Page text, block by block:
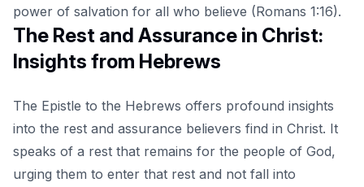
power of salvation for all who believe (Romans 1:16).
The Rest and Assurance in Christ:
Insights from Hebrews
The Epistle to the Hebrews offers profound insights
into the rest and assurance believers find in Christ. It
speaks of a rest that remains for the people of God,
urging them to enter that rest and not fall into